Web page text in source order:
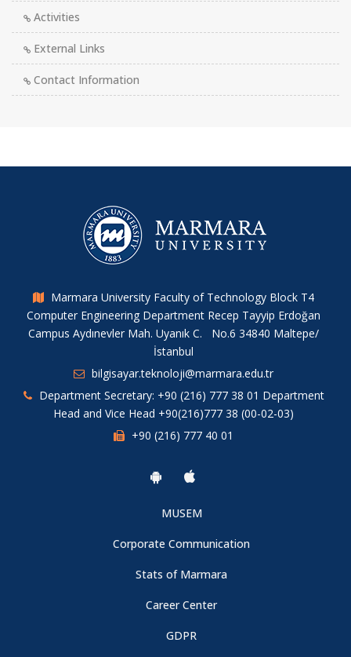
Activities
External Links
Contact Information
Marmara University Faculty of Technology Block T4
Computer Engineering Department Recep Tayyip Erdoğan
Campus Aydınevler Mah. Uyanık C. No.6 34840 Maltepe/
İstanbul
bilgisayar.teknoloji@marmara.edu.tr
Department Secretary: +90 (216) 777 38 01 Department
Head and Vice Head +90(216)777 38 (00-02-03)
+90 (216) 777 40 01
MUSEM
Corporate Communication
Stats of Marmara
Career Center
GDPR